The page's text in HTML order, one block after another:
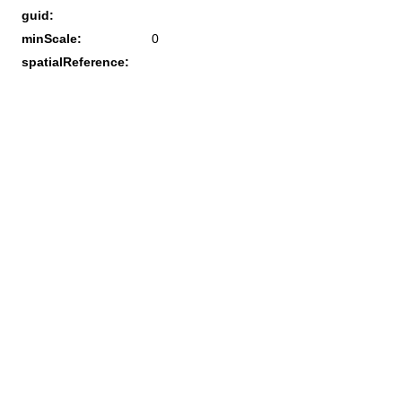
guid:
minScale:
0
spatialReference: